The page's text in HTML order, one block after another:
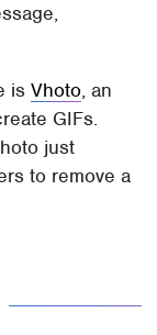
isVhoto, an
GIFs.
just
to remove a